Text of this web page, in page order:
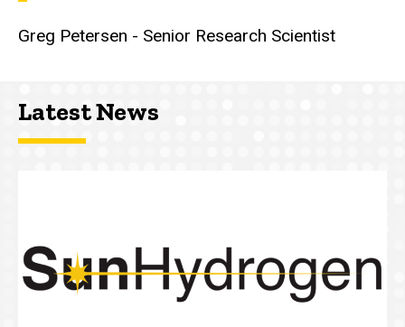
Greg Petersen - Senior Research Scientist
Latest News